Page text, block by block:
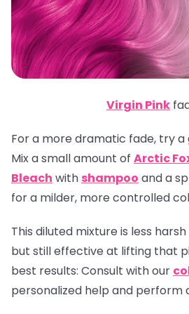
Virgin Pink
For a more dramatic fade, try
Mix a small amount of Arctic
Bleach with shampoo and a
for a milder, more controlled
This diluted mixture is less
but still effective at lifting that
best results: Consult with our
personalized help and perform